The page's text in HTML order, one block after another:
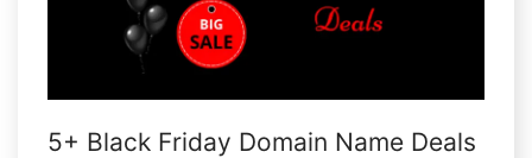
5+ Black Friday Domain Name Deals